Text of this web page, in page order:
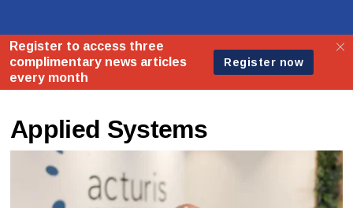
Applied Systems